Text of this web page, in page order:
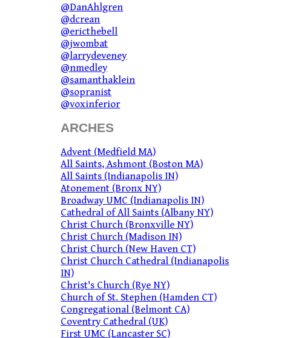
@DanAhlgren
@dcrean
@ericthebell
@jwombat
@larrydeveney
@nmedley
@samanthaklein
@sopranist
@voxinferior
ARCHES
Advent (Medfield MA)
All Saints, Ashmont (Boston MA)
All Saints (Indianapolis IN)
Atonement (Bronx NY)
Broadway UMC (Indianapolis IN)
Cathedral of All Saints (Albany NY)
Christ Church (Bronxville NY)
Christ Church (Madison IN)
Christ Church (New Haven CT)
Christ Church Cathedral (Indianapolis
IN)
Christ's Church (Rye NY)
Church of St. Stephen (Hamden CT)
Congregational (Belmont CA)
Coventry Cathedral (UK)
First UMC (Lancaster SC)